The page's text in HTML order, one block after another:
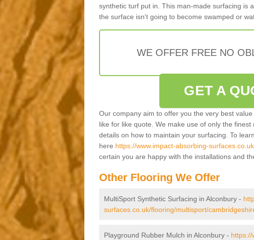
synthetic turf put in. This man-made surfacing is
the surface isn't going to become swamped or
WE OFFER FREE NO
GET A
Our company aim to offer you the very best
like for like quote. We make use of only the
details on how to maintain your surfacing. To
here https://www.impact-absorbing-
certain you are happy with the installations and
Other Flooring We Offer
MultiSport Synthetic Surfacing in Alconbury -
surfaces.co.uk/flooring/multisport/
Playground Rubber Mulch in Alconbury - https://